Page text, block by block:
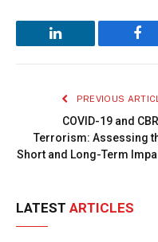
LinkedIn
PREVIOUS
COVID-19 and
Terrorism: Assessing
Short and Long-Term
LATEST ARTICLES